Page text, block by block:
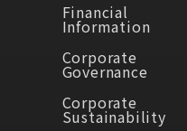
Financial
Information
Corporate
Governance
Corporate
Sustainability